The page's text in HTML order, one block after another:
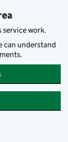
service work.
can understand